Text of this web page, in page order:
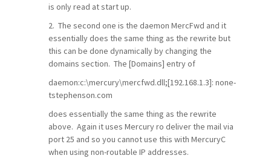
is only read at start up.
2. The second one is the daemon MercFwd and it
essentially does the same thing as the rewrite but
this can be done dynamically by changing the
domains section. The [Domains] entry of
daemon:c:\mercury\mercfwd.dll;[192.168.1.3]: none-
tstephenson.com
does essentially the same thing as the rewrite
above. Again it uses Mercury ro deliver the mail via
port 25 and so you cannot use this with MercuryC
when using non-routable IP addresses.